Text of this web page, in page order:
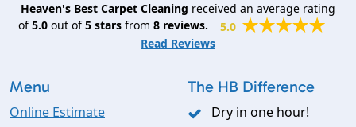
Heaven's Best Carpet Cleaning received an average rating
of5.0out of5starsfrom 8reviews.
5.0
Read Reviews
Menu
Online Estimate
The HB Difference
Dry in one hour!